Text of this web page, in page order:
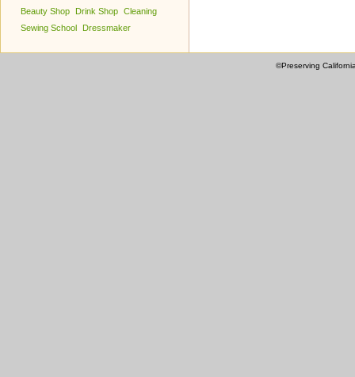
Beauty Shop
Drink Shop Cleaning
Sewing School
Dressmaker
©Preserving